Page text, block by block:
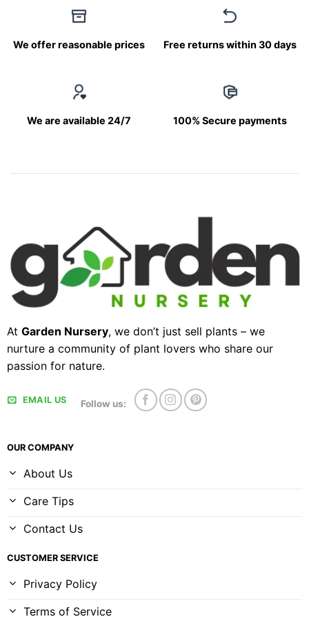
We offer reasonable prices Free returns within 30 days
We are available 24/7 100% Secure payments
At Garden Nursery, we don’t just sell plants – we
nurture a community of plant lovers who share our
passion for nature.
EMAIL US Follow us:
OUR COMPANY
About Us
Care Tips
Contact Us
CUSTOMER SERVICE
Privacy Policy
Terms of Service